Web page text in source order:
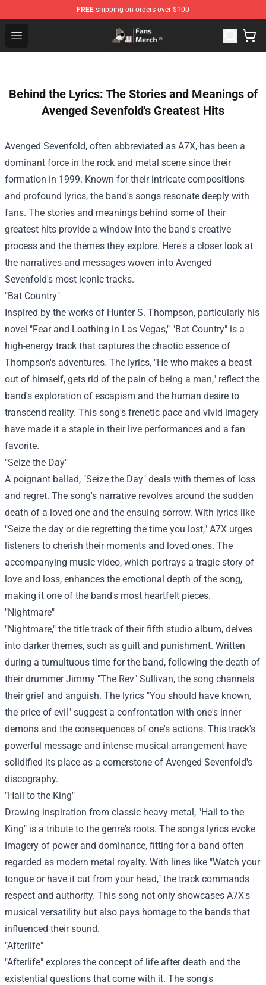
FREE shipping on orders over $100
Open menu
Joji Store - Official Joji Merchandise Shop
Behind the Lyrics: The Stories and Meanings of
Avenged Sevenfold's Greatest Hits
Avenged Sevenfold, often abbreviated as A7X, has been a
dominant force in the rock and metal scene since their
formation in 1999. Known for their intricate compositions
and profound lyrics, the band's songs resonate deeply with
fans. The stories and meanings behind some of their
greatest hits provide a window into the band's creative
process and the themes they explore. Here's a closer look at
the narratives and messages woven into Avenged
Sevenfold's most iconic tracks.
"Bat Country"
Inspired by the works of Hunter S. Thompson, particularly his
novel "Fear and Loathing in Las Vegas," "Bat Country" is a
high-energy track that captures the chaotic essence of
Thompson's adventures. The lyrics, "He who makes a beast
out of himself, gets rid of the pain of being a man," reflect the
band's exploration of escapism and the human desire to
transcend reality. This song's frenetic pace and vivid imagery
have made it a staple in their live performances and a fan
favorite.
"Seize the Day"
A poignant ballad, "Seize the Day" deals with themes of loss
and regret. The song's narrative revolves around the sudden
death of a loved one and the ensuing sorrow. With lyrics like
"Seize the day or die regretting the time you lost," A7X urges
listeners to cherish their moments and loved ones. The
accompanying music video, which portrays a tragic story of
love and loss, enhances the emotional depth of the song,
making it one of the band's most heartfelt pieces.
"Nightmare"
"Nightmare," the title track of their fifth studio album, delves
into darker themes, such as guilt and punishment. Written
during a tumultuous time for the band, following the death of
their drummer Jimmy "The Rev" Sullivan, the song channels
their grief and anguish. The lyrics "You should have known,
the price of evil" suggest a confrontation with one's inner
demons and the consequences of one's actions. This track's
powerful message and intense musical arrangement have
solidified its place as a cornerstone of Avenged Sevenfold's
discography.
"Hail to the King"
Drawing inspiration from classic heavy metal, "Hail to the
King" is a tribute to the genre's roots. The song's lyrics evoke
imagery of power and dominance, fitting for a band often
regarded as modern metal royalty. With lines like "Watch your
tongue or have it cut from your head," the track commands
respect and authority. This song not only showcases A7X's
musical versatility but also pays homage to the bands that
influenced their sound.
"Afterlife"
"Afterlife" explores the concept of life after death and the
existential questions that come with it. The song's